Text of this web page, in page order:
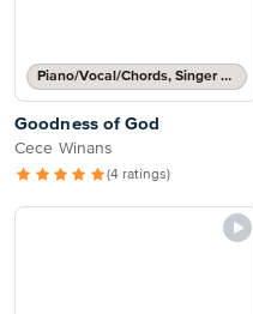
Piano/Vocal/Chords, Singer Pro
Goodness of God
Cece Winans
(4 ratings)